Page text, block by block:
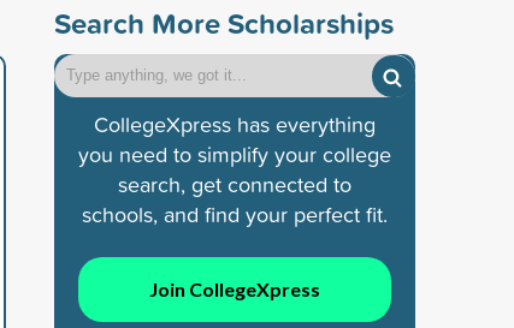
Search More Scholarships
CollegeXpress has everything
you need to simplify your college
search, get connected to
schools, and find your perfect fit.
Join CollegeXpress